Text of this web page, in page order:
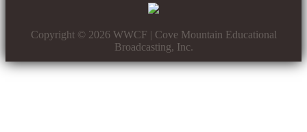
Copyright © 2026 WWCF | Cove Mountain Educational
Broadcasting, Inc.